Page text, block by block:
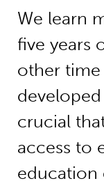
We learn
five years
other time
developed
crucial
access to
education